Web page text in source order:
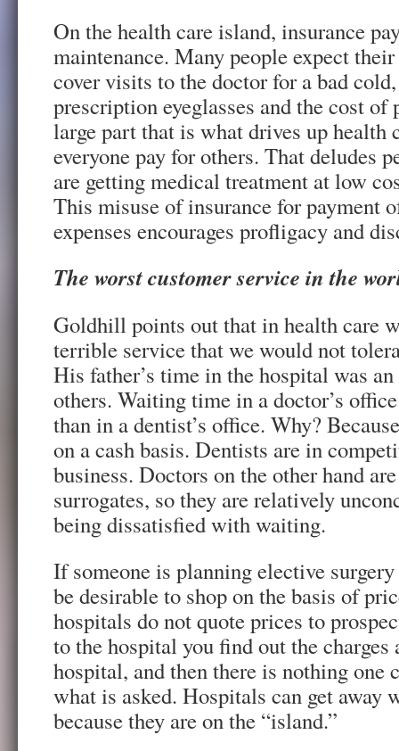
On the health care island, insurance
maintenance. Many people expect
cover visits to the doctor for a bad
prescription eyeglasses and the cost
large part that is what drives up health
everyone pay for others. That deludes
are getting medical treatment at low
This misuse of insurance for payment
expenses encourages profligacy and
The worst customer service in the
Goldhill points out that in health care
terrible service that we would not
His father’s time in the hospital was
others. Waiting time in a doctor’s
than in a dentist’s office. Why?
on a cash basis. Dentists are in
business. Doctors on the other hand
surrogates, so they are relatively
being dissatisfied with waiting.
If someone is planning elective
be desirable to shop on the basis of
hospitals do not quote prices to
to the hospital you find out the charges
hospital, and then there is nothing one
what is asked. Hospitals can get away
because they are on the “island.”